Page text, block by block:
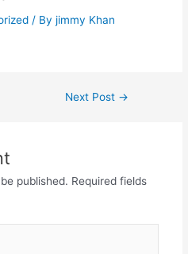
/ Byjimmy Khan
Next Post →
published. Required fields